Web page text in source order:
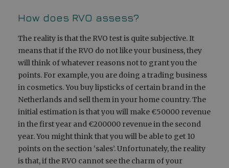
How does RVO assess?
The reality is that the RVO test is quite subjective. It
means that if the RVO do not like your business, they
will think of whatever reasons not to grant you the
points. For example, you are doing a trading business
in cosmetics. You buy lipsticks of certain brand in the
Netherlands and sell them in your home country. The
initial estimation is that you will make €50000 revenue
in the first year and €200000 revenue in the second
year. You might think that you will be able to get 10
points on the section ‘sales’. Unfortunately, the reality
is that, if the RVO cannot see the charm of your